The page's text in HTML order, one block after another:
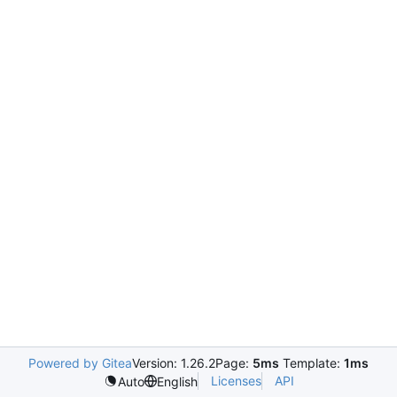
Powered by GiteaVersion: 1.26.2Page: 5ms Template: 1ms
Auto
English Licenses API